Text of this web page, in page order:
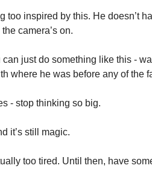
too inspired by this. He doesn’t
camera’s on.
can just do something like this -
where he was before any of the
- stop thinking so big.
it’s still magic.
too tired. Until then, have